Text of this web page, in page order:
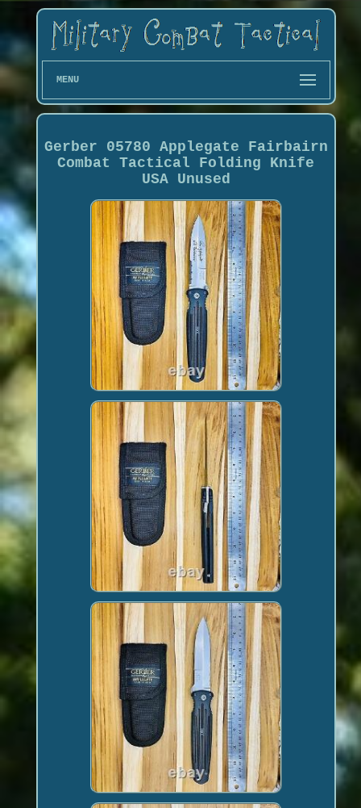
MENU
Gerber 05780 Applegate Fairbairn
Combat Tactical Folding Knife
USA Unused